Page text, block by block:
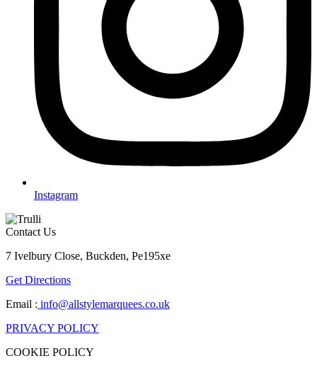
Instagram
Contact Us
7 Ivelbury Close, Buckden, Pe195xe
Get Directions
Email : info@allstylemarquees.co.uk
PRIVACY POLICY
COOKIE POLICY